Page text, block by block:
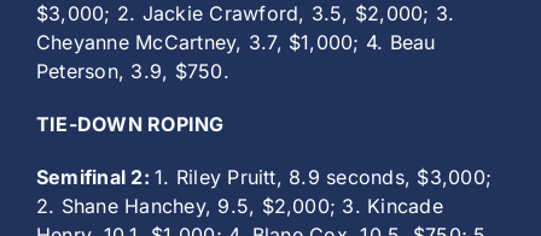
$3,000; 2. Jackie Crawford, 3.5, $2,000; 3.
Cheyanne McCartney, 3.7, $1,000; 4. Beau
Peterson, 3.9, $750.
TIE-DOWN ROPING
Semifinal 2:1. Riley Pruitt, 8.9 seconds, $3,000;
2. Shane Hanchey, 9.5, $2,000; 3. Kincade